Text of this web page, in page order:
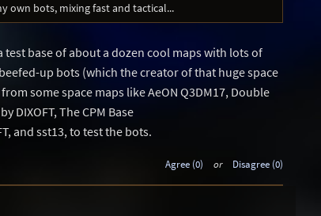
own bots, mixing fast and tactical...
base of about a dozen cool maps with lots of
up bots (which the creator of that huge space
some space maps like AeON Q3DM17, Double
DIXOFT, The CPM Base
and sst13, to test the bots.
Agree (0) or Disagree (0)